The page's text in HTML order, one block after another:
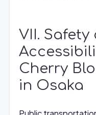
VII. Safety
Cherry
in Osaka